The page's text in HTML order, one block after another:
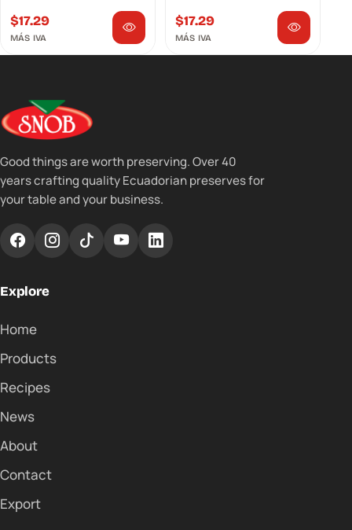
$17.29
MÁS IVA
$17.29
MÁS IVA
Good things are worth preserving. Over 40
years crafting quality Ecuadorian preserves for
your table and your business.
Explore
Home
Products
Recipes
News
About
Contact
Export